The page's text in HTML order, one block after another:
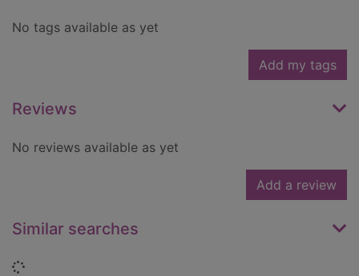
No tags available as yet
Add my tags
Reviews
No reviews available as yet
Add a review
Similar searches
Loading...